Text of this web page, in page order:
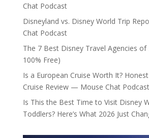
Chat Podcast
Disneyland vs. Disney World Trip
Chat Podcast
The 7 Best Disney Travel Agencies of
100% Free)
Is a European Cruise Worth It?
Cruise Review — Mouse Chat Podcast
Is This the Best Time to Visit Disney
Toddlers? Here’s What 2026 Just